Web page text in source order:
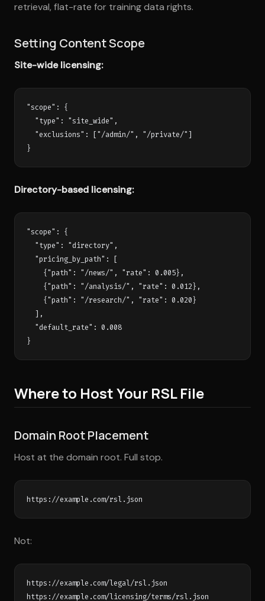
retrieval, flat-rate for training data rights.
Setting Content Scope
Site-wide licensing:
"scope": {
  "type": "site_wide",
  "exclusions": ["/admin/", "/private/"]
Directory-based licensing:
"scope": {
  "type": "directory",
  "pricing_by_path": [
    {"path": "/news/", "rate": 0.005},
    {"path": "/analysis/", "rate": 0.012},
    {"path": "/research/", "rate": 0.020}
  ],
  "default_rate": 0.008
Where to Host Your RSL File
Domain Root Placement
Host at the domain root. Full stop.
Not:
https://example.com/legal/rsl.json